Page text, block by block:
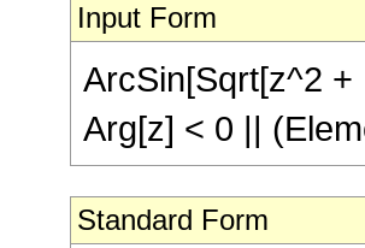
Input Form
ArcSin[Sqrt[z^2
Arg[z] < 0 ||
Standard Form